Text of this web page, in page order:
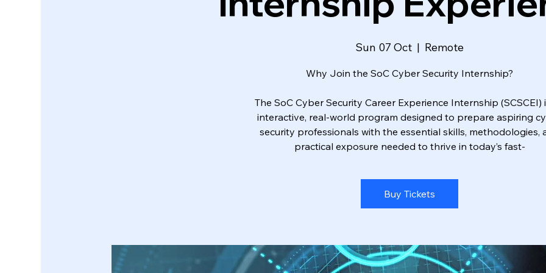
Sun 07 Oct
  |
Remote
Why Join the SoC Cyber Security Internship?
The SoC Cyber Security Career Experience Internship (SCSCEI)
interactive, real-world program designed to prepare aspiring
security professionals with the essential skills, methodologies,
practical exposure needed to thrive in today’s fast-
Buy Tickets